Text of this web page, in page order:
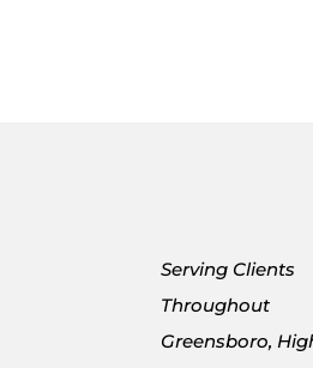
Serving Clients
Throughout
Greensboro,